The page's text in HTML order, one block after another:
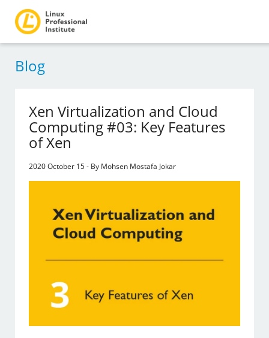
Blog
Xen Virtualization and Cloud
Computing #03: Key Features
of Xen
2020 October 15 - By Mohsen Mostafa Jokar